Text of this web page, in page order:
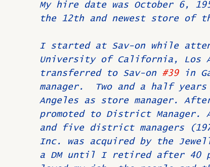
Past Directors at Large New
Alumni Veterans Untitled Upcoming Event
My hire date was October 6,
the 12th and newest store of
I started at Sav-on while
University of California, Los
transferred to Sav-on #39 in
manager.  Two and a half
Angeles as store manager.
promoted to District
and five district managers
Inc. was acquired by the
a DM until I retired after 40